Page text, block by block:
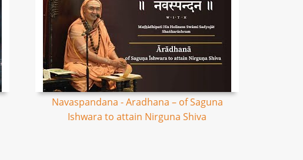
Navaspandana - Aradhana – of Saguna
Ishwara to attain Nirguna Shiva